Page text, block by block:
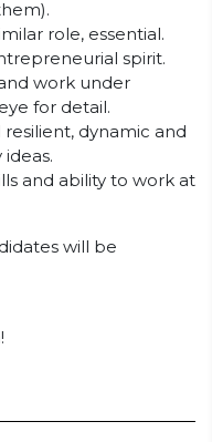
role, essential.
spirit.
work under
for detail.
dynamic and
and ability to work at
will be
!